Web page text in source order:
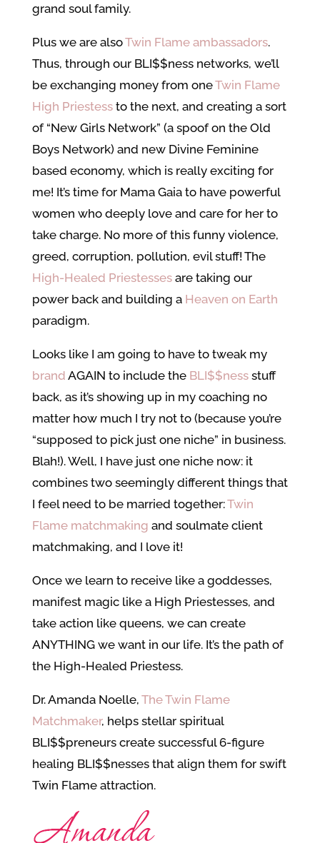
grand soul family.
Plus we are alsoTwin Flame ambassadors.
Thus, through our BLI$$ness networks, we’ll
be exchanging money from oneTwin Flame
High Priestessto the next, and creating a sort
of “New Girls Network” (a spoof on the Old
Boys Network) and new Divine Feminine
based economy, which is really exciting for
me! It’s time for Mama Gaia to have powerful
women who deeply love and care for her to
take charge. No more of this funny violence,
greed, corruption, pollution, evil stuff! The
High-Healed Priestessesare taking our
power back and building a Heaven on Earth
paradigm.
Looks like I am going to have to tweak my
brand AGAIN to include the BLI$$nessstuff
back, as it’s showing up in my coaching no
matter how much I try not to (because you’re
“supposed to pick just one niche” in business.
Blah!). Well, I have just one niche now: it
combines two seemingly different things that
I feel need to be married together:Twin
Flame matchmaking and soulmate client
matchmaking, and I love it!
Once we learn to receive like a goddesses,
manifest magic like a High Priestesses, and
take action like queens, we can create
ANYTHING we want in our life. It’s the path of
the High-Healed Priestess.
Dr. Amanda Noelle, The Twin Flame
Matchmaker, helps stellar spiritual
BLI$$preneurs create successful 6-figure
healing BLI$$nesses that align them for swift
Twin Flame attraction.